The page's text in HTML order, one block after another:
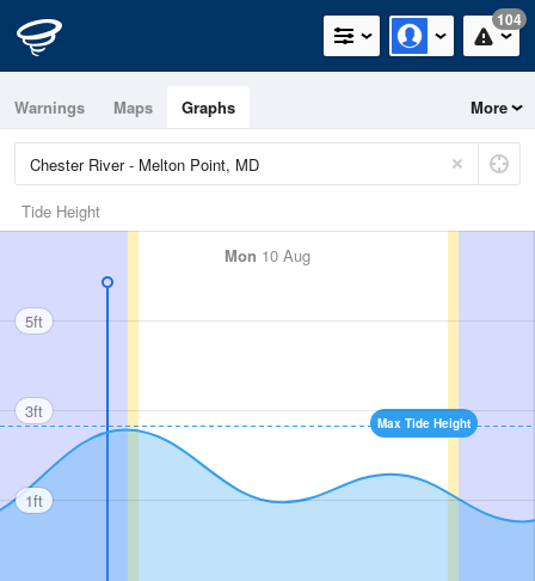
104
Warnings Maps Graphs More
Tide Height
Mon 10 Aug
Max Tide Height
5ft
3ft
1ft